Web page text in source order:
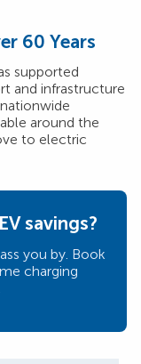
60 Years
supported
and infrastructure
around the
to electric
savings?
you by. Book
charging